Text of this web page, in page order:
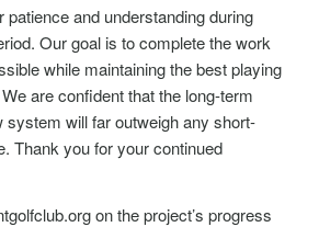
patience and understanding during
Our goal is to complete the work
while maintaining the best playing
are confident that the long-term
system will far outweigh any short-
Thank you for your continued
on the project’s progress